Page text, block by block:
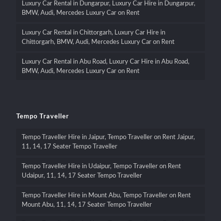
Luxury Car Rental in Dungarpur, Luxury Car Hire in Dungarpur,
BMW, Audi, Mercedes Luxury Car on Rent
Luxury Car Rental in Chittorgarh, Luxury Car Hire in
Chittorgarh, BMW, Audi, Mercedes Luxury Car on Rent
Luxury Car Rental in Abu Road, Luxury Car Hire in Abu Road,
BMW, Audi, Mercedes Luxury Car on Rent
Tempo Traveller
Tempo Traveller Hire in Jaipur, Tempo Traveller on Rent Jaipur,
11, 14, 17 Seater Tempo Traveller
Tempo Traveller Hire in Udaipur, Tempo Traveller on Rent
Udaipur, 11, 14, 17 Seater Tempo Traveller
Tempo Traveller Hire in Mount Abu, Tempo Traveller on Rent
Mount Abu, 11, 14, 17 Seater Tempo Traveller